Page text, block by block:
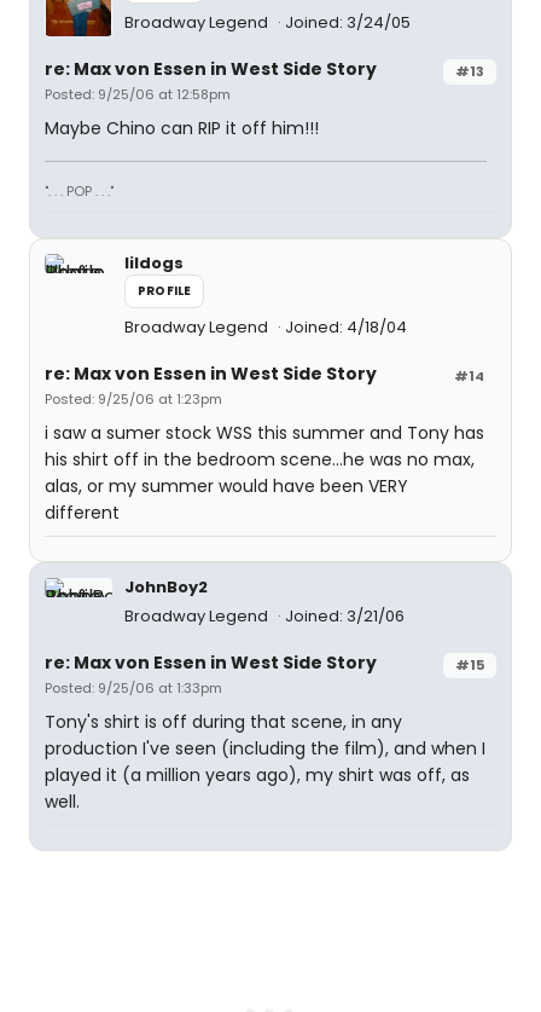
Broadway Legend Joined: 3/24/05
#13
re: Max von Essen in West Side Story
Posted: 9/25/06 at 12:58pm
Maybe Chino can RIP it off him!!!
". . . POP . . ."
lildogs
PROFILE
Broadway Legend Joined: 4/18/04
#14
re: Max von Essen in West Side Story
Posted: 9/25/06 at 1:23pm
i saw a sumer stock WSS this summer and Tony has
his shirt off in the bedroom scene...he was no max,
alas, or my summer would have been VERY
different
JohnBoy2
Broadway Legend
Joined: 3/21/06
#15
re: Max von Essen in West Side Story
Posted: 9/25/06 at 1:33pm
Tony's shirt is off during that scene, in any
production I've seen (including the film), and when I
played it (a million years ago), my shirt was off, as
well.